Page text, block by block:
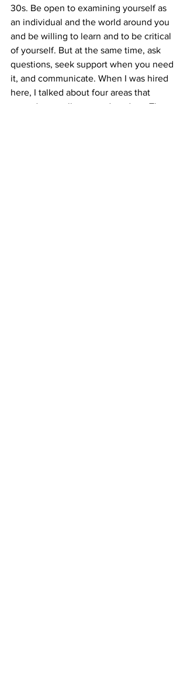
30s. Be open to examining yourself as
an individual and the world around you
and be willing to learn and to be critical
of yourself. But at the same time, ask
questions, seek support when you need
it, and communicate. When I was hired
here, I talked about four areas that
served me well as a grad student. The